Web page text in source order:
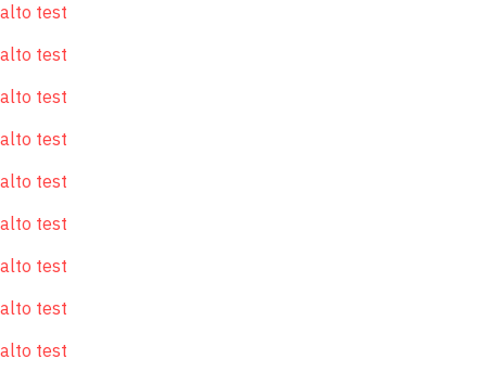
alto test
alto test
alto test
alto test
alto test
alto test
alto test
alto test
alto test